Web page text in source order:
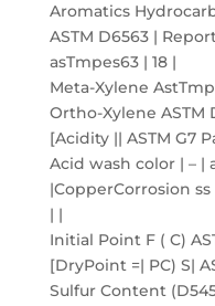
Aromatics
ASTM D6563 |
asTmpes63 | 18 |
Meta-Xylene
Ortho-Xylene ASTM
[Acidity || ASTM G7
Acid wash color | – |
|CopperCorrosion ss
| |
Initial Point F ( C)
[DryPoint =| PC) S|
Sulfur Content